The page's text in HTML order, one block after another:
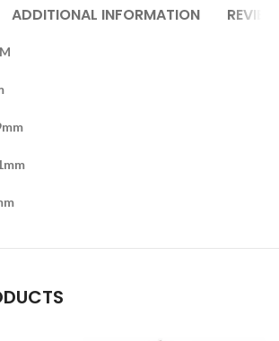
ADDITIONAL INFORMATION